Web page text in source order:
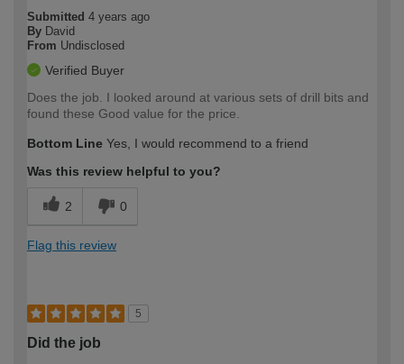
Submitted 4 years ago
By David
From Undisclosed
Verified Buyer
Does the job. I looked around at various sets of drill bits and
found these Good value for the price.
Bottom Line Yes, I would recommend to a friend
Was this review helpful to you?
2 0
Flag this review
5
Did the job